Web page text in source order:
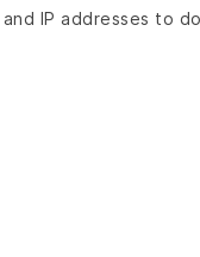
IP addresses to